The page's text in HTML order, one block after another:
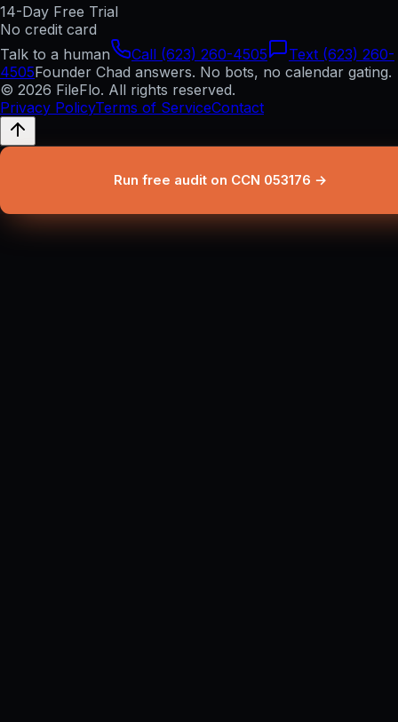
14-Day Free Trial
No credit card
Talk to a human
Call (623) 260-4505
Text (623) 260-
4505Founder Chad answers. No bots, no calendar gating.
© 2026 FileFlo. All rights reserved.
Privacy PolicyTerms of ServiceContact
Run free audit on CCN 053176 →